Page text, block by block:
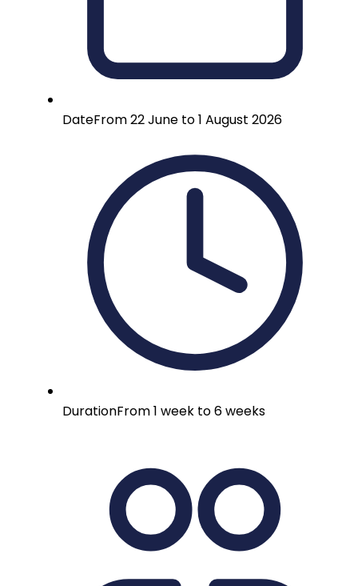
DateFrom 22 June to 1 August 2026
DurationFrom 1 week to 6 weeks